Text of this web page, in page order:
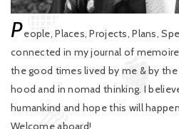
People, Places, Projects, Plans,
connected in my journal of
the good times lived by me & by
hood and in nomad thinking. I
humankind and hope this will
Welcome aboard!